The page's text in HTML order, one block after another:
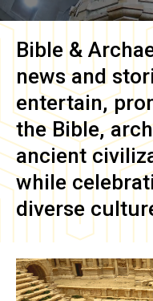
Bible &
news and
entertain,
the Bible,
ancient
while
diverse